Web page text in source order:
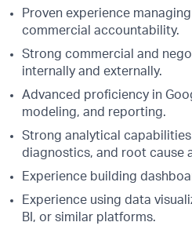
Proven experience
commercial accountability.
Strong commercial and
internally and externally.
Advanced proficiency in
modeling, and reporting.
Strong analytical
diagnostics, and root cause
Experience building
Experience using data
BI, or similar platforms.